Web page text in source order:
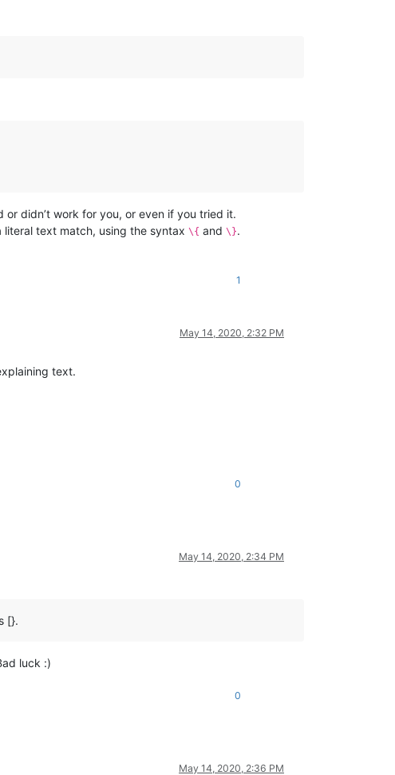
didn’t work for you, or even if you tried it.
literal text match, using the syntax \{ and \}.
1
May 14, 2020, 2:32 PM
text.
0
May 14, 2020, 2:34 PM
[}.
luck :)
0
May 14, 2020, 2:36 PM